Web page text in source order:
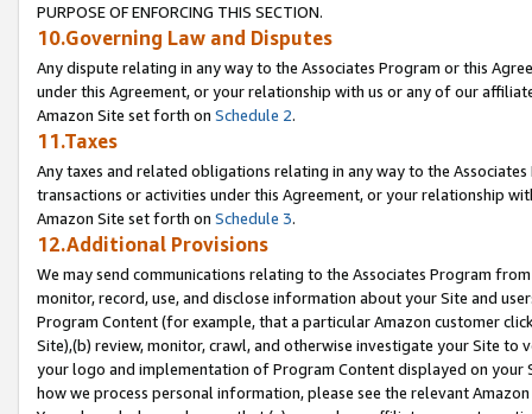
PURPOSE OF ENFORCING THIS SECTION.
10.Governing Law and Disputes
Any dispute relating in any way to the Associates Program or this
under this Agreement, or your relationship with us or any of our
Amazon Site set forth on Schedule 2.
11.Taxes
Any taxes and related obligations relating in any way to the
transactions or activities under this Agreement, or your relationship
Amazon Site set forth on Schedule 3.
12.Additional Provisions
We may send communications relating to the Associates Program
monitor, record, use, and disclose information about your Site and
Program Content (for example, that a particular Amazon customer
Site),(b) review, monitor, crawl, and otherwise investigate your Site
your logo and implementation of Program Content displayed on
how we process personal information, please see the relevant